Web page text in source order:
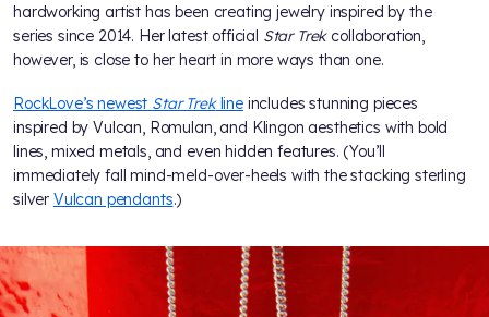
hardworking artist has been creating jewelry inspired by the
series since 2014. Her latest official Star Trekcollaboration,
however, is close to her heart in more ways than one.
RockLove’s newest Star Treklineincludes stunning pieces
inspired by Vulcan, Romulan, and Klingon aesthetics with bold
lines, mixed metals, and even hidden features. (You’ll
immediately fall mind-meld-over-heels with the stacking sterling
silver Vulcan pendants.)